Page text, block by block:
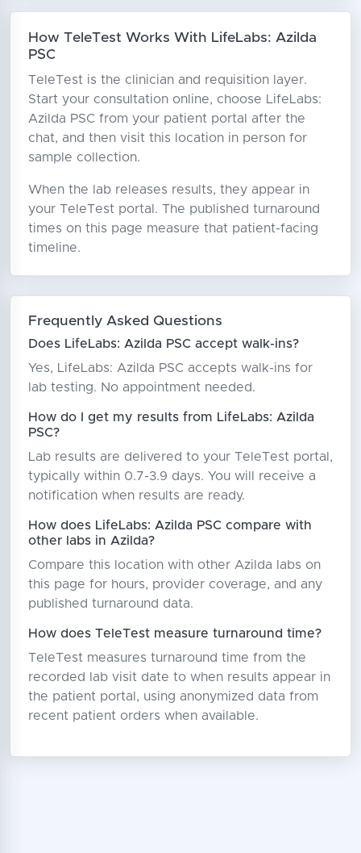
How TeleTest Works With LifeLabs: Azilda
PSC
TeleTest is the clinician and requisition layer.
Start your consultation online, choose LifeLabs:
Azilda PSC from your patient portal after the
chat, and then visit this location in person for
sample collection.
When the lab releases results, they appear in
your TeleTest portal. The published turnaround
times on this page measure that patient-facing
timeline.
Frequently Asked Questions
Does LifeLabs: Azilda PSC accept walk-ins?
Yes, LifeLabs: Azilda PSC accepts walk-ins for
lab testing. No appointment needed.
How do I get my results from LifeLabs: Azilda
PSC?
Lab results are delivered to your TeleTest portal,
typically within 0.7-3.9 days. You will receive a
notification when results are ready.
How does LifeLabs: Azilda PSC compare with
other labs in Azilda?
Compare this location with other Azilda labs on
this page for hours, provider coverage, and any
published turnaround data.
How does TeleTest measure turnaround time?
TeleTest measures turnaround time from the
recorded lab visit date to when results appear in
the patient portal, using anonymized data from
recent patient orders when available.